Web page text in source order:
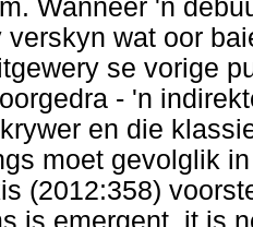
Wanneer 'n
verskyn wat oor
se vorige
- 'n
en die
moet gevolglik
(2012:358)
is emergent, it is